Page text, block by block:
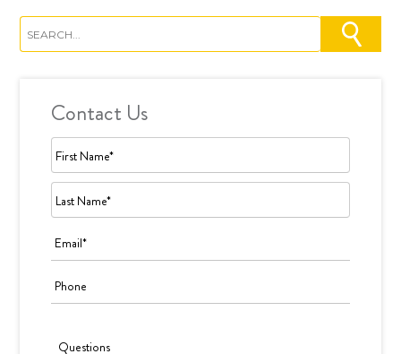
Contact Us